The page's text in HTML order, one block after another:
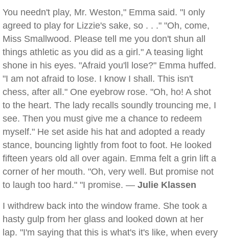
You needn't play, Mr. Weston," Emma said. "I only
agreed to play for Lizzie's sake, so . . ." "Oh, come,
Miss Smallwood. Please tell me you don't shun all
things athletic as you did as a girl." A teasing light
shone in his eyes. "Afraid you'll lose?" Emma huffed.
"I am not afraid to lose. I know I shall. This isn't
chess, after all." One eyebrow rose. "Oh, ho! A shot
to the heart. The lady recalls soundly trouncing me, I
see. Then you must give me a chance to redeem
myself." He set aside his hat and adopted a ready
stance, bouncing lightly from foot to foot. He looked
fifteen years old all over again. Emma felt a grin lift a
corner of her mouth. "Oh, very well. But promise not
to laugh too hard." "I promise. — Julie Klassen
I withdrew back into the window frame. She took a
hasty gulp from her glass and looked down at her
lap. "I'm saying that this is what's it's like, when every